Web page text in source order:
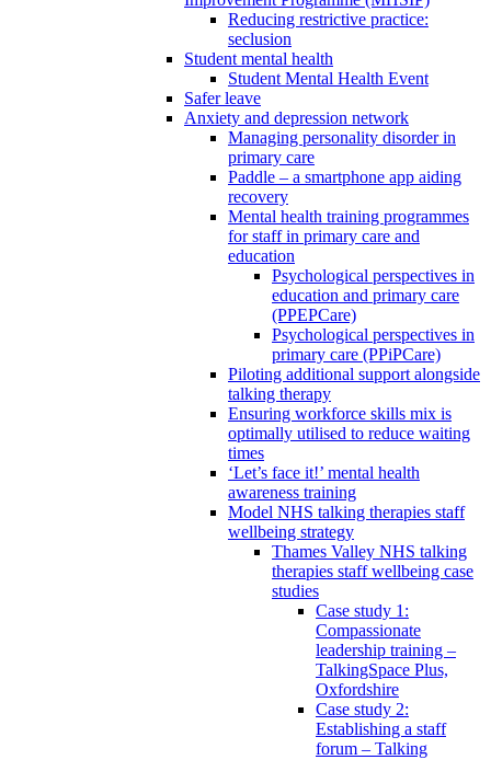
Reducing restrictive practice:
seclusion
Student mental health
Student Mental Health Event
Safer leave
Anxiety and depression network
Managing personality disorder in
primary care
Paddle – a smartphone app aiding
recovery
Mental health training programmes
for staff in primary care and
education
Psychological perspectives in
education and primary care
(PPEPCare)
Psychological perspectives in
primary care (PPiPCare)
Piloting additional support alongside
talking therapy
Ensuring workforce skills mix is
optimally utilised to reduce waiting
times
‘Let’s face it!’ mental health
awareness training
Model NHS talking therapies staff
wellbeing strategy
Thames Valley NHS talking
therapies staff wellbeing case
studies
Case study 1:
Compassionate
leadership training –
TalkingSpace Plus,
Oxfordshire
Case study 2:
Establishing a staff
forum – Talking